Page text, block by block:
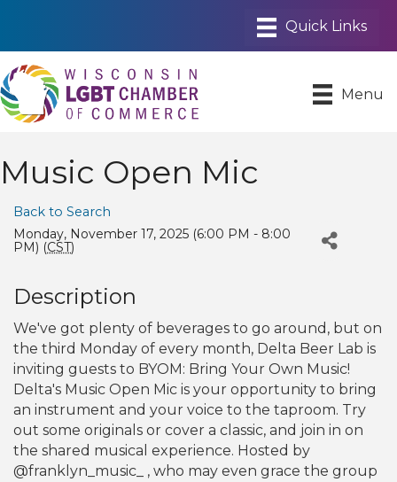
Menu
Music Open Mic
Back to Search
Monday, November 17, 2025 (6:00 PM - 8:00
PM) (CST)
Description
We've got plenty of beverages to go around, but on
the third Monday of every month, Delta Beer Lab is
inviting guests to BYOM: Bring Your Own Music!
Delta's Music Open Mic is your opportunity to bring
an instrument and your voice to the taproom. Try
out some originals or cover a classic, and join in on
the shared musical experience. Hosted by
@franklyn_music_ , who may even grace the group